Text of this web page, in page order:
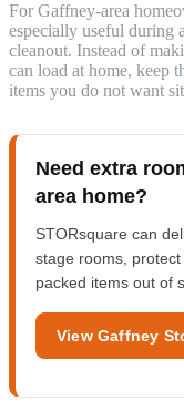
For Gaffney-area
especially useful during
cleanout. Instead of
can load at home, keep
items you do not want
Need extra
area home?
STORsquare can
stage rooms,
packed items out of
View Gaffney